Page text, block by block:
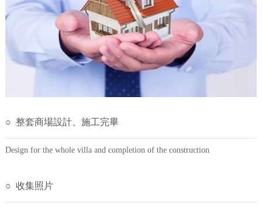
○ 整套商場設計、施工完畢
Design for the whole villa and completion of the construction
○ 收集照片